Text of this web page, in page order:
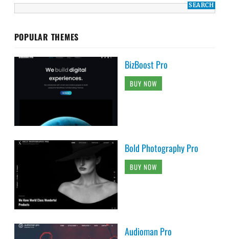
POPULAR THEMES
BizBoost Pro
BUY NOW
Bold Photography Pro
BUY NOW
Audioman Pro